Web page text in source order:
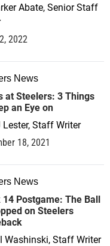
Abate, Senior Staff
2022
News
at Steelers: 3 Things
an Eye on
Lester, Staff Writer
18, 2021
News
14 Postgame: The Ball
on Steelers
Washinski, Staff Writer